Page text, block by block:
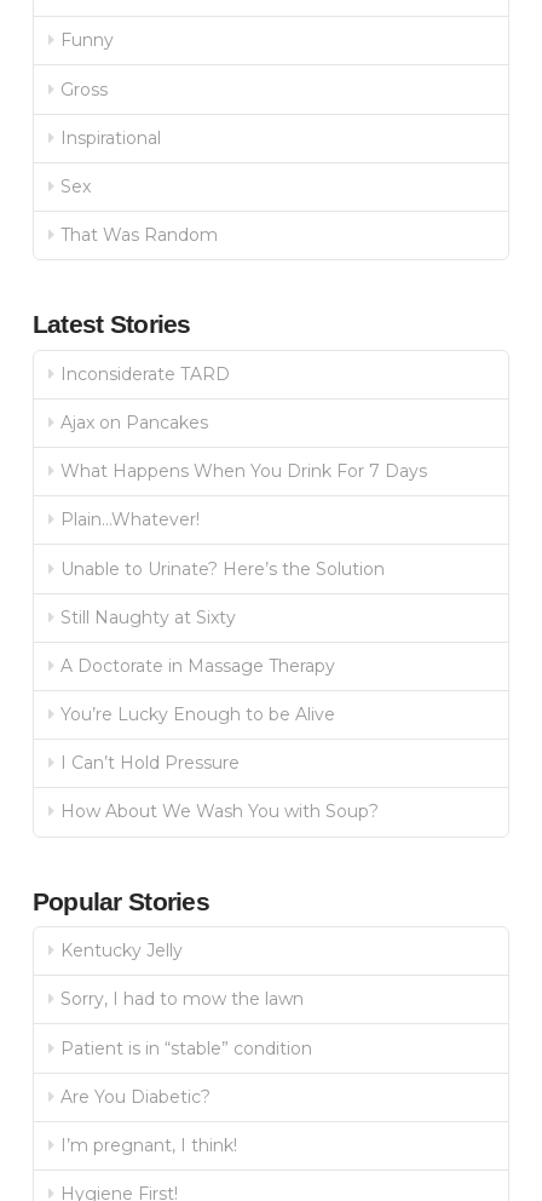
Funny
Gross
Inspirational
Sex
That Was Random
Latest Stories
Inconsiderate TARD
Ajax on Pancakes
What Happens When You Drink For 7 Days
Plain…Whatever!
Unable to Urinate? Here’s the Solution
Still Naughty at Sixty
A Doctorate in Massage Therapy
You’re Lucky Enough to be Alive
I Can’t Hold Pressure
How About We Wash You with Soup?
Popular Stories
Kentucky Jelly
Sorry, I had to mow the lawn
Patient is in “stable” condition
Are You Diabetic?
I’m pregnant, I think!
Hygiene First!